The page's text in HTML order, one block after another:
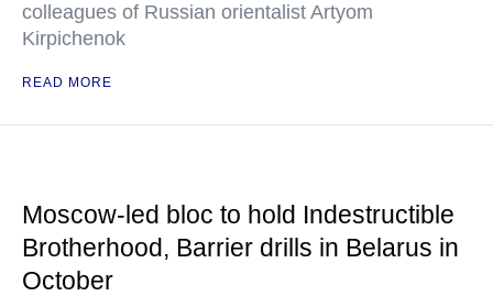
colleagues of Russian orientalist Artyom
Kirpichenok
READ MORE
Moscow-led bloc to hold Indestructible
Brotherhood, Barrier drills in Belarus in
October